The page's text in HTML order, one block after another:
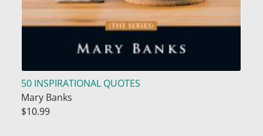
50 INSPIRATIONAL QUOTES
Mary Banks
$10.99